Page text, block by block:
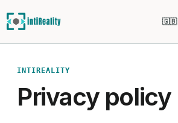
🇬🇧
INTIREALITY
Privacy policy